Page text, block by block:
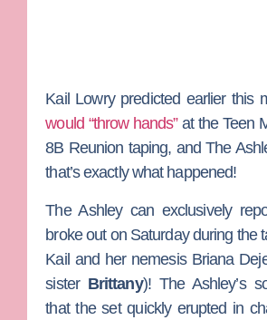
Kail Lowrypredicted earlier this
would “throw hands”at theTeen
8B Reunion taping, andThe
that’s exactly what happened!
The Ashley can exclusively
broke out on Saturday during the
Kail and her nemesis Briana
sister Brittany)!The Ashley’s
that the set quickly erupted in